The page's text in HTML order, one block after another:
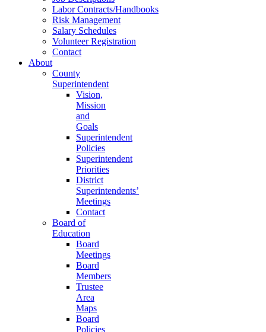
Labor Contracts/Handbooks
Risk Management
Salary Schedules
Volunteer Registration
Contact
About
County
Superintendent
Vision,
Mission
and
Goals
Superintendent
Policies
Superintendent
Priorities
District
Superintendents’
Meetings
Contact
Board of
Education
Board
Meetings
Board
Members
Trustee
Area
Maps
Board
Policies